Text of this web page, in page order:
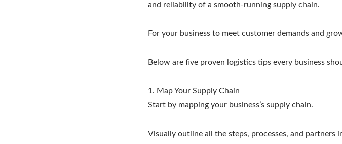
and reliability of a smooth-running supply chain.
For your business to meet customer demands and
Below are five proven logistics tips every business
1. Map Your Supply Chain
Start by mapping your business’s supply chain.
Visually outline all the steps, processes, and